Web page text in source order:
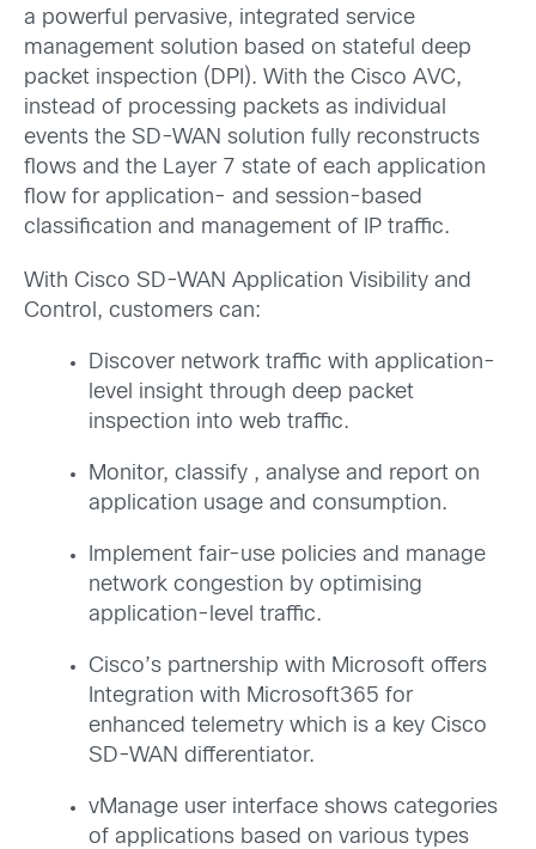
a powerful pervasive, integrated service
management solution based on stateful deep
packet inspection (DPI). With the Cisco AVC,
instead of processing packets as individual
events the SD-WAN solution fully reconstructs
flows and the Layer 7 state of each application
flow for application- and session-based
classification and management of IP traffic.
With Cisco SD-WAN Application Visibility and
Control, customers can:
Discover network traffic with application-
level insight through deep packet
inspection into web traffic.
Monitor, classify , analyse and report on
application usage and consumption.
Implement fair-use policies and manage
network congestion by optimising
application-level traffic.
Cisco’s partnership with Microsoft offers
Integration with Microsoft365 for
enhanced telemetry which is a key Cisco
SD-WAN differentiator.
vManage user interface shows categories
of applications based on various types